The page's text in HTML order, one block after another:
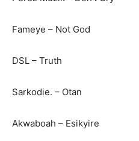
Fameye – Not God
DSL – Truth
Sarkodie. – Otan
Akwaboah – Esikyire